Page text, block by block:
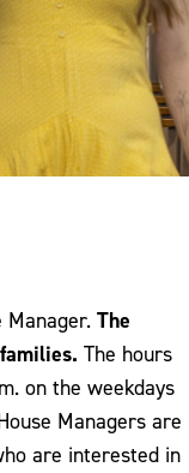
Manager. The
The hours
on the weekdays
Managers are
are interested in